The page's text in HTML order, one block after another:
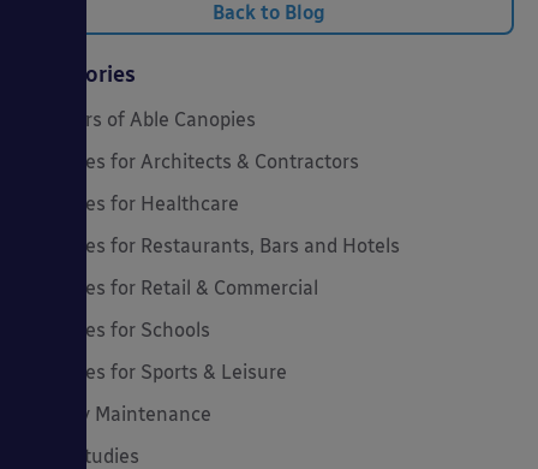
Back to Blog
Categories
20 Years of Able Canopies
Canopies for Architects & Contractors
Canopies for Healthcare
Canopies for Restaurants, Bars and Hotels
Canopies for Retail & Commercial
Canopies for Schools
Canopies for Sports & Leisure
Canopy Maintenance
Case Studies